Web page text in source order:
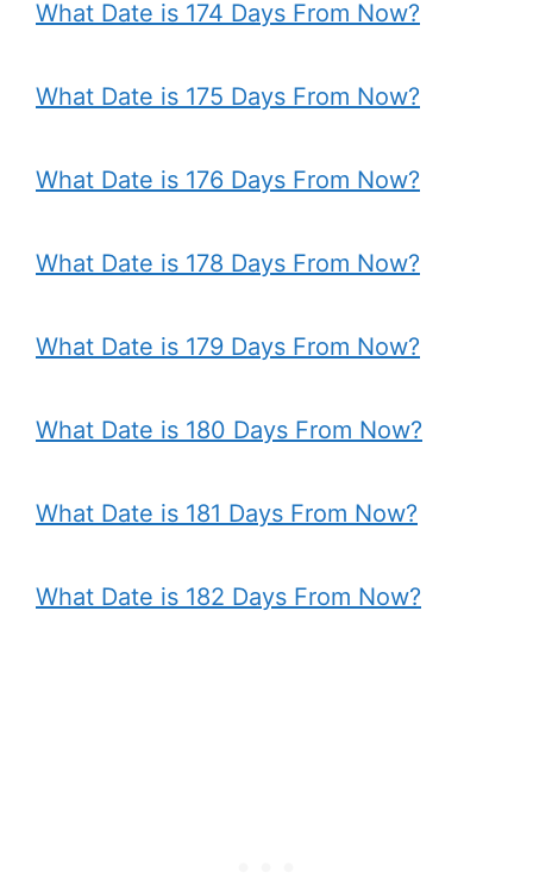
What Date is 174 Days From Now?
What Date is 175 Days From Now?
What Date is 176 Days From Now?
What Date is 178 Days From Now?
What Date is 179 Days From Now?
What Date is 180 Days From Now?
What Date is 181 Days From Now?
What Date is 182 Days From Now?